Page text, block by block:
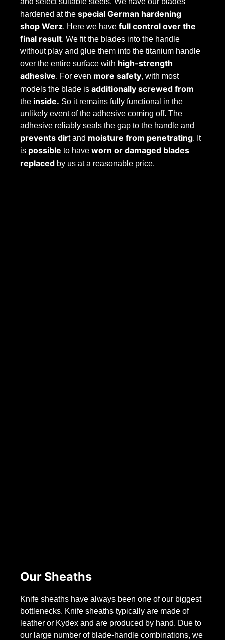
hardened at the special German hardening
shop Werz. Here we have full control over the
final result. We fit the blades into the handle
without play and glue them into the titanium handle
over the entire surface with high-strength
adhesive. For even more safety, with most
models the blade is additionally screwed from
the inside. So it remains fully functional in the
unlikely event of the adhesive coming off. The
adhesive reliably seals the gap to the handle and
prevents dirt and moisture from penetrating. It
is possible to have worn or damaged blades
replaced by us at a reasonable price.
Our Sheaths
Knife sheaths have always been one of our biggest
bottlenecks. Knife sheaths typically are made of
leather or Kydex and are produced by hand. Due to
our large number of blade-handle combinations, we